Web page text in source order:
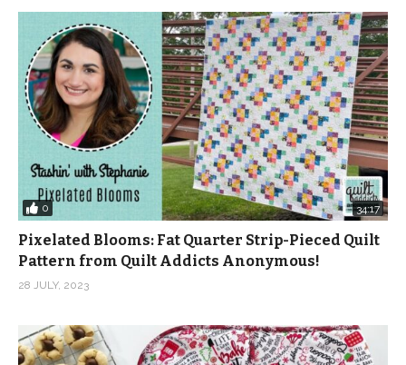
0 34:17
Pixelated Blooms: Fat Quarter Strip-Pieced Quilt
Pattern from Quilt Addicts Anonymous!
28 JULY, 2023